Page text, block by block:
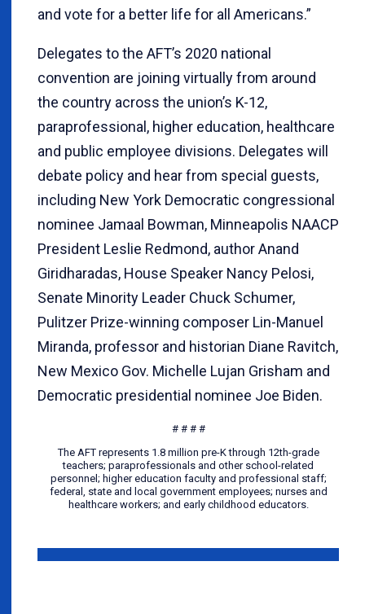
and vote for a better life for all Americans.”
Delegates to the AFT’s 2020 national
convention are joining virtually from around
the country across the union’s K-12,
paraprofessional, higher education, healthcare
and public employee divisions. Delegates will
debate policy and hear from special guests,
including New York Democratic congressional
nominee Jamaal Bowman, Minneapolis NAACP
President Leslie Redmond, author Anand
Giridharadas, House Speaker Nancy Pelosi,
Senate Minority Leader Chuck Schumer,
Pulitzer Prize-winning composer Lin-Manuel
Miranda, professor and historian Diane Ravitch,
New Mexico Gov. Michelle Lujan Grisham and
Democratic presidential nominee Joe Biden.
# # # #
The AFT represents 1.8 million pre-K through 12th-grade
teachers; paraprofessionals and other school-related
personnel; higher education faculty and professional staff;
federal, state and local government employees; nurses and
healthcare workers; and early childhood educators.